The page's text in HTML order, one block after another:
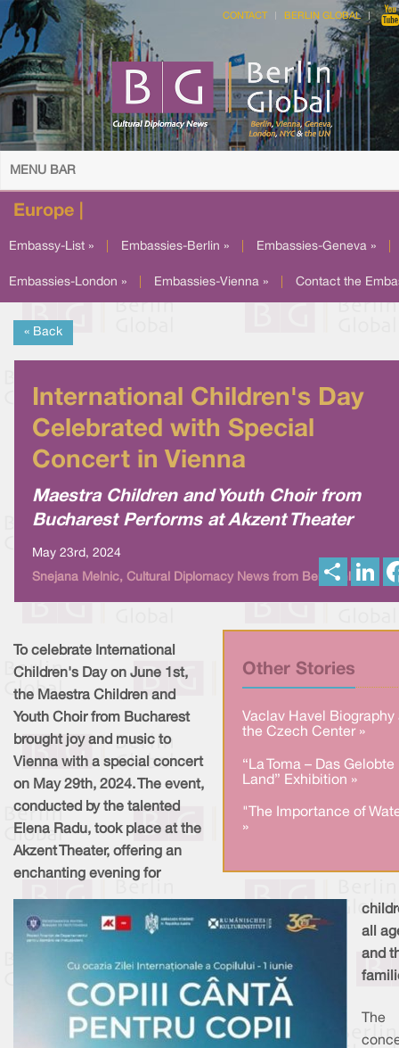
CONTACT BERLIN GLOBAL
MENU BAR
Europe |
Embassy-List » Embassies-Berlin » Embassies-Geneva »
Embassies-London » Embassies-Vienna » Contact the
« Back
International Children's Day
Celebrated with Special
Concert in Vienna
Maestra Children and Youth Choir from
Bucharest Performs at Akzent Theater
May 23rd, 2024
Snejana Melnic, Cultural Diplomacy News from Berlin Global
h
Other Stories
Vaclav Havel Biography
the Czech Center »
“La Toma – Das Gelobte
Land” Exhibition »
"The Importance of
»
To celebrate International
Children's Day on June 1st,
the Maestra Children and
Youth Choir from Bucharest
brought joy and music to
Vienna with a special concert
on May 29th, 2024. The event,
conducted by the talented
Elena Radu, took place at the
Akzent Theater, offering an
enchanting evening for
all
and
The